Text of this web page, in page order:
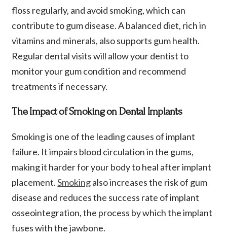
floss regularly, and avoid smoking, which can
contribute to gum disease. A balanced diet, rich in
vitamins and minerals, also supports gum health.
Regular dental visits will allow your dentist to
monitor your gum condition and recommend
treatments if necessary.
The Impact of Smoking on Dental Implants
Smoking is one of the leading causes of implant
failure. It impairs blood circulation in the gums,
making it harder for your body to heal after implant
placement.Smokingalso increases the risk of gum
disease and reduces the success rate of implant
osseointegration, the process by which the implant
fuses with the jawbone.